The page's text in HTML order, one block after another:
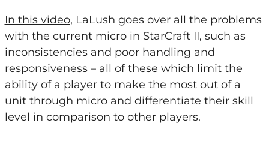
In this video, LaLush goes over all the problems
with the current micro in StarCraft II, such as
inconsistencies and poor handling and
responsiveness – all of these which limit the
ability of a player to make the most out of a
unit through micro and differentiate their skill
level in comparison to other players.